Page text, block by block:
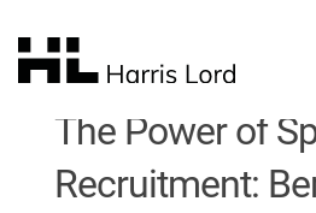
The Power of
Recruitment: